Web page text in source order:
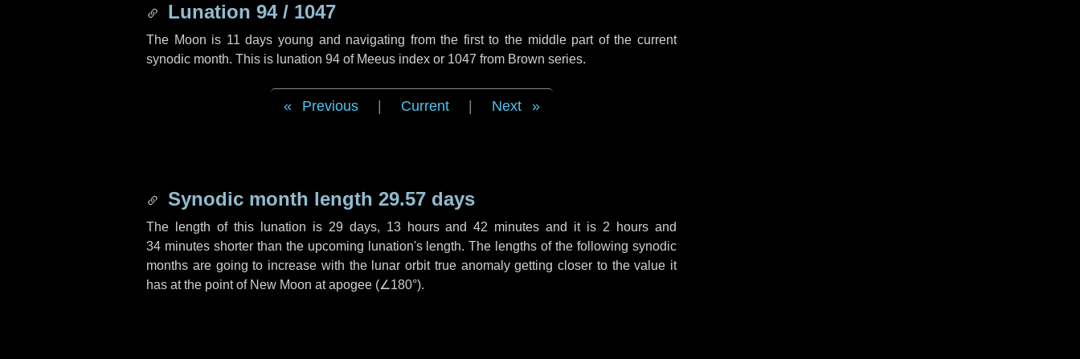
Lunation 94 / 1047
The Moon is 11 days young and navigating from the first to the middle part of the current
synodic month. This is lunation 94 of Meeus index or 1047 from Brown series.
Previous Current Next
Synodic month length 29.57 days
The length of this lunation is 29 days, 13 hoursand42 minutes and it is 2 hours and
34 minutesshorter than the upcoming lunation's length. The lengths of the following synodic
months are going to increase with the lunar orbit true anomaly getting closer to the value it
has at the point of New Moon at apogee (∠180°).